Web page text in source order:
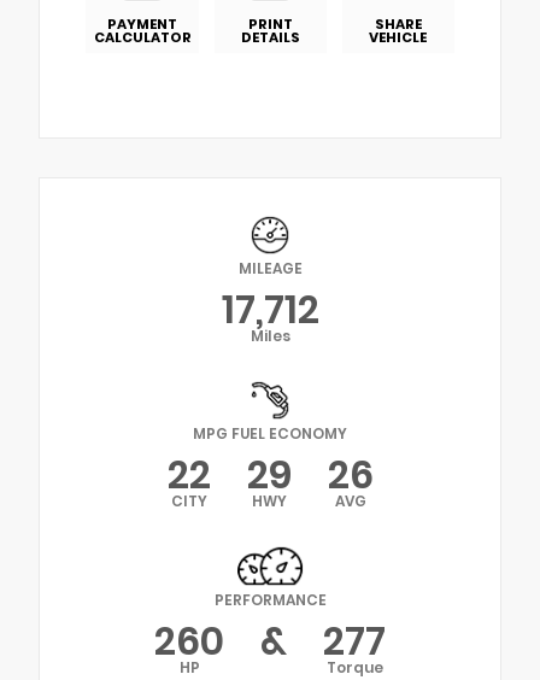
PAYMENT
CALCULATOR
PRINT
DETAILS
SHARE
VEHICLE
MILEAGE
17,712
Miles
MPG FUEL ECONOMY
22
CITY 29
HWY 26
AVG
PERFORMANCE
260
HP & 277
Torque